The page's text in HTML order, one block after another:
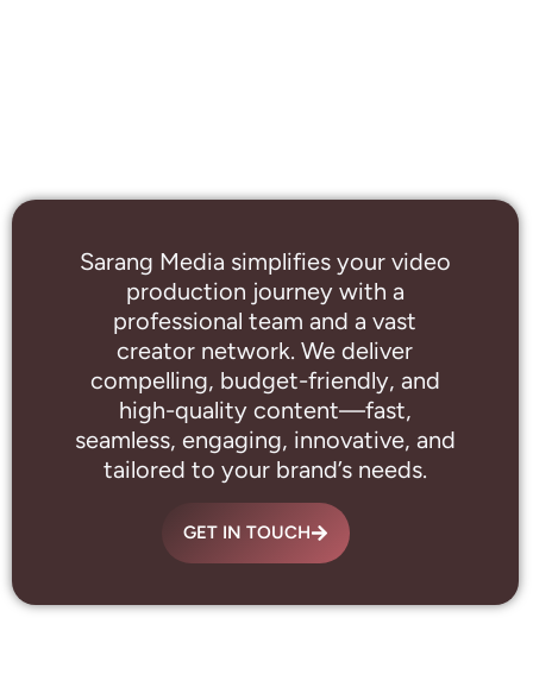
Sarang Media simplifies your video
production journey with a
professional team and a vast
creator network. We deliver
compelling, budget-friendly, and
high-quality content—fast,
seamless, engaging, innovative, and
tailored to your brand’s needs.
GET IN TOUCH